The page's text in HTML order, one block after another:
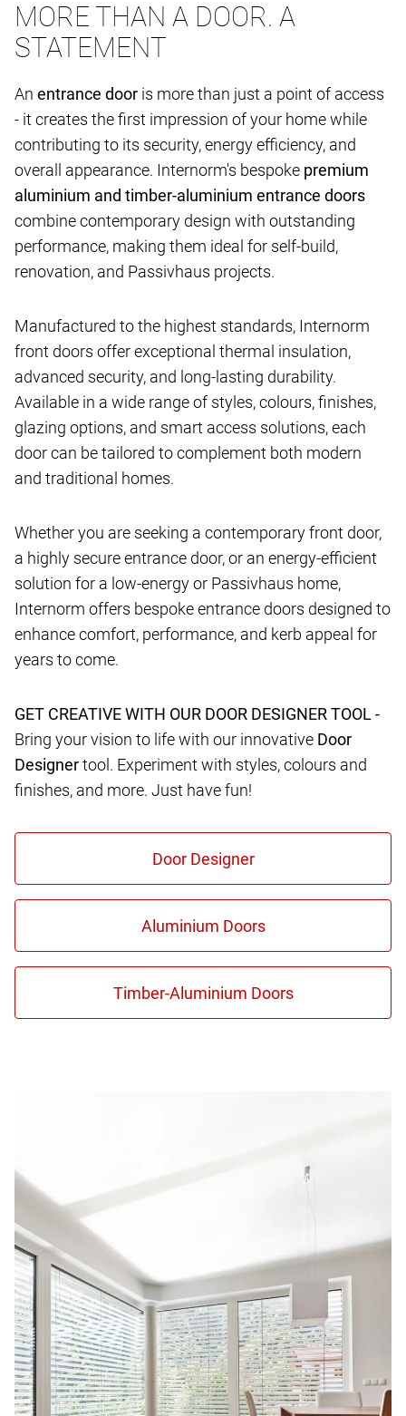
MORE THAN A DOOR. A
STATEMENT
An entrance door is more than just a point of access
- it creates the first impression of your home while
contributing to its security, energy efficiency, and
overall appearance. Internorm's bespoke premium
aluminium and timber-aluminium entrance doors
combine contemporary design with outstanding
performance, making them ideal for self-build,
renovation, and Passivhaus projects.
Manufactured to the highest standards, Internorm
front doors offer exceptional thermal insulation,
advanced security, and long-lasting durability.
Available in a wide range of styles, colours, finishes,
glazing options, and smart access solutions, each
door can be tailored to complement both modern
and traditional homes.
Whether you are seeking a contemporary front door,
a highly secure entrance door, or an energy-efficient
solution for a low-energy or Passivhaus home,
Internorm offers bespoke entrance doors designed to
enhance comfort, performance, and kerb appeal for
years to come.
GET CREATIVE WITH OUR DOOR DESIGNER TOOL -
Bring your vision to life with our innovative Door
Designertool. Experiment with styles, colours and
finishes, and more. Just have fun!